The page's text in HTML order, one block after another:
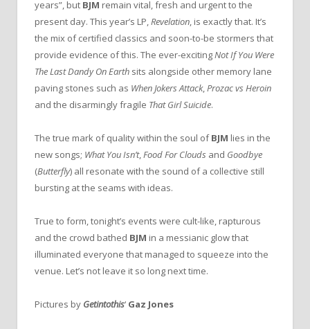
years”, but BJM remain vital, fresh and urgent to the
present day. This year’s LP,Revelation, is exactly that. It’s
the mix of certified classics and soon-to-be stormers that
provide evidence of this. The ever-excitingNot If You Were
The Last Dandy On Earth sits alongside other memory lane
paving stones such as When Jokers Attack,Prozac vs Heroin
and the disarmingly fragile That Girl Suicide.
The true mark of quality within the soul ofBJM lies in the
new songs; What You Isn’t,Food For Clouds and Goodbye
(Butterfly) all resonate with the sound of a collective still
bursting at the seams with ideas.
True to form, tonight’s events were cult-like, rapturous
and the crowd bathed BJM in a messianic glow that
illuminated everyone that managed to squeeze into the
venue. Let’s not leave it so long next time.
Pictures by Getintothis‘ Gaz Jones